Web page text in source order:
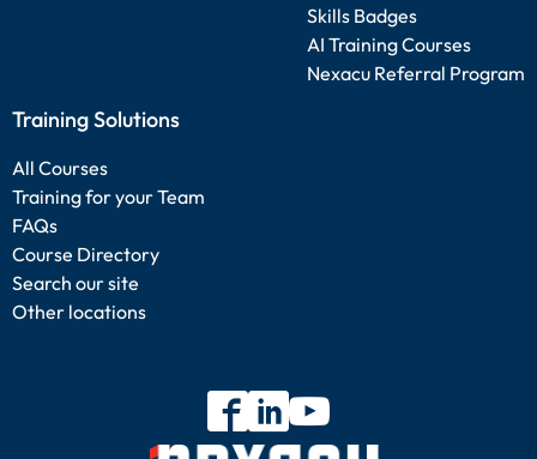
Skills Badges
AI Training Courses
Nexacu Referral Program
Training Solutions
All Courses
Training for your Team
FAQs
Course Directory
Search our site
Other locations